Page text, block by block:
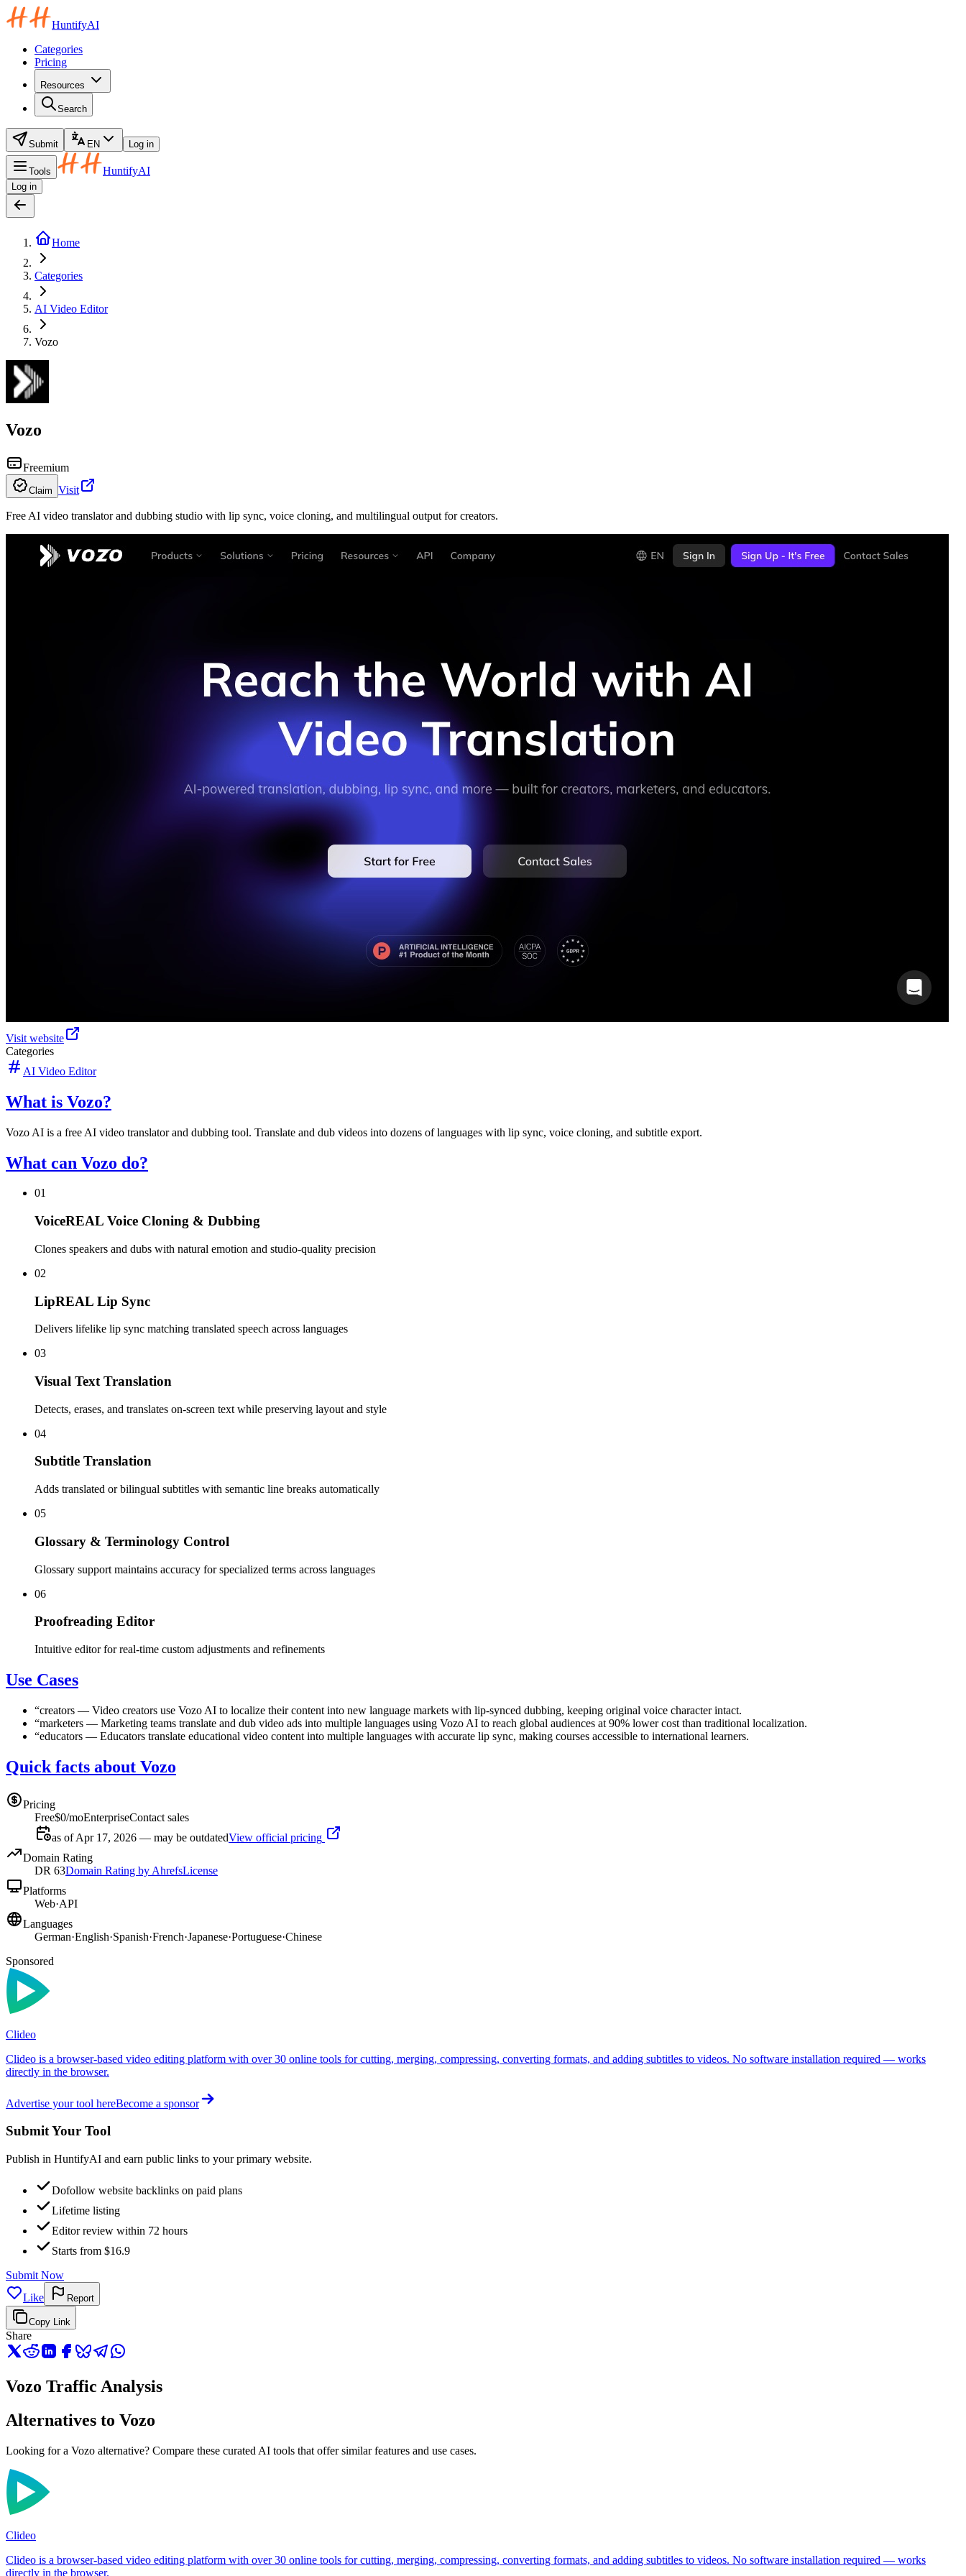
HuntifyAI
Categories
Pricing
Resources
Search
Submit EN Log in
Tools HuntifyAI
Log in
Home
Categories
AI Video Editor
Vozo
Vozo
Freemium
Claim Visit
Free AI video translator and dubbing studio with lip sync, voice cloning, and multilingual output for creators.
Visit website
Categories
AI Video Editor
What is Vozo?
Vozo AI is a free AI video translator and dubbing tool. Translate and dub videos into dozens of languages with lip sync, voice cloning, and subtitle export.
What can Vozo do?
01
VoiceREAL Voice Cloning & Dubbing
Clones speakers and dubs with natural emotion and studio-quality precision
02
LipREAL Lip Sync
Delivers lifelike lip sync matching translated speech across languages
03
Visual Text Translation
Detects, erases, and translates on-screen text while preserving layout and style
04
Subtitle Translation
Adds translated or bilingual subtitles with semantic line breaks automatically
05
Glossary & Terminology Control
Glossary support maintains accuracy for specialized terms across languages
06
Proofreading Editor
Intuitive editor for real-time custom adjustments and refinements
Use Cases
“creators — Video creators use Vozo AI to localize their content into new language markets with lip-synced dubbing, keeping original voice character intact.
“marketers — Marketing teams translate and dub video ads into multiple languages using Vozo AI to reach global audiences at 90% lower cost than traditional localization.
“educators — Educators translate educational video content into multiple languages with accurate lip sync, making courses accessible to international learners.
Quick facts about Vozo
Pricing
Free$0/moEnterpriseContact sales
as of Apr 17, 2026 — may be outdatedView official pricing
Domain Rating
DR 63Domain Rating by AhrefsLicense
Platforms
Web·API
Languages
German·English·Spanish·French·Japanese·Portuguese·Chinese
Sponsored
Clideo
Clideo is a browser-based video editing platform with over 30 online tools for cutting, merging, compressing, converting formats, and adding subtitles to videos. No software installation required — works
directly in the browser.
Advertise your tool hereBecome a sponsor
Submit Your Tool
Publish in HuntifyAI and earn public links to your primary website.
Dofollow website backlinks on paid plans
Lifetime listing
Editor review within 72 hours
Starts from $16.9
Submit Now
Like
Report
Copy Link
Share
Vozo Traffic Analysis
Alternatives to Vozo
Looking for a Vozo alternative? Compare these curated AI tools that offer similar features and use cases.
Clideo
Clideo is a browser-based video editing platform with over 30 online tools for cutting, merging, compressing, converting formats, and adding subtitles to videos. No software installation required — works
directly in the browser.